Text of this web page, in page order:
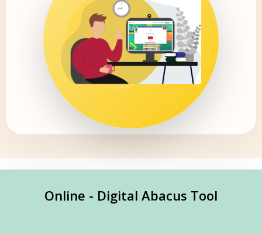
Online - Digital Abacus Tool